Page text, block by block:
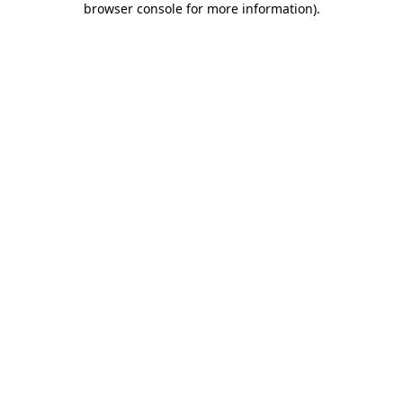
browser console for more information).